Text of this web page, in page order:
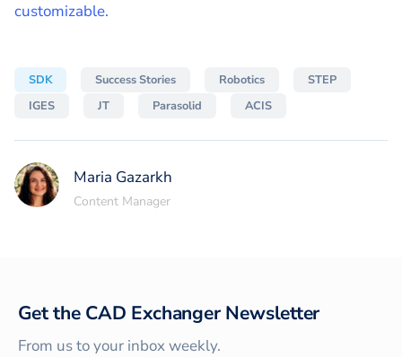
customizable.
SDK Success Stories Robotics
STEP
IGES
JT Parasolid ACIS
Maria Gazarkh
Content Manager
Get the CAD Exchanger Newsletter
From us to your inbox weekly.